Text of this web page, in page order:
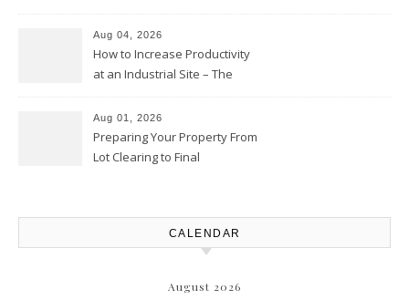
Club
Aug 04, 2026
How to Increase Productivity
at an Industrial Site – The
Aug 01, 2026
Preparing Your Property From
Lot Clearing to Final
CALENDAR
August 2026